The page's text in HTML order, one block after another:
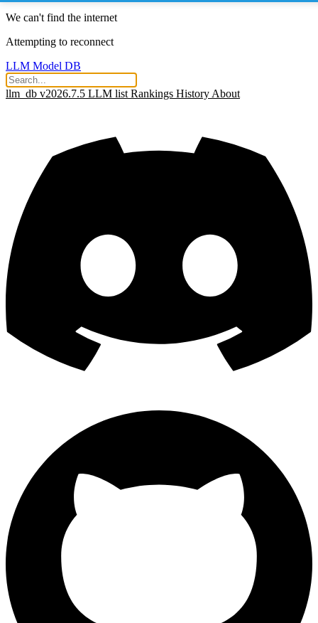
We can't find the internet
Attempting to reconnect
LLM Model DB
llm_db v2026.7.5 LLM list Rankings History About